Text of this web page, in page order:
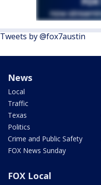
Tweets by @fox7austin
News
Local
Traffic
Texas
Politics
Crime and Public Safety
FOX News Sunday
FOX Local